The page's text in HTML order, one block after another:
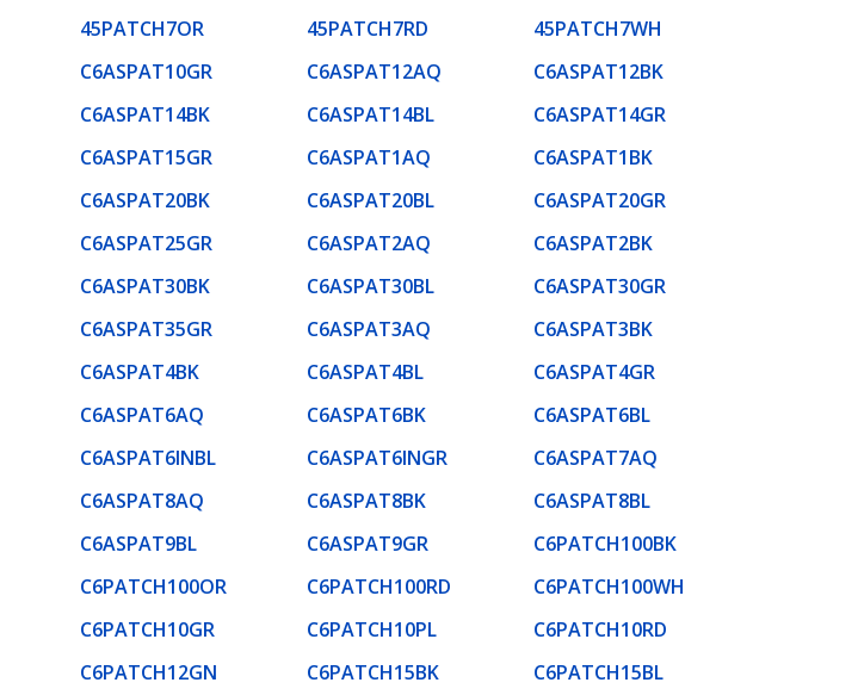
45PATCH7OR 45PATCH7RD
45PATCH7WH
C6ASPAT10GR C6ASPAT12AQ
C6ASPAT12BK
C6ASPAT14BK C6ASPAT14BL
C6ASPAT14GR
C6ASPAT15GR C6ASPAT1AQ
C6ASPAT1BK
C6ASPAT20BK C6ASPAT20BL
C6ASPAT20GR
C6ASPAT25GR C6ASPAT2AQ
C6ASPAT2BK
C6ASPAT30BK C6ASPAT30BL
C6ASPAT30GR
C6ASPAT35GR C6ASPAT3AQ
C6ASPAT3BK
C6ASPAT4BK C6ASPAT4BL
C6ASPAT4GR
C6ASPAT6AQ C6ASPAT6BK
C6ASPAT6BL
C6ASPAT6INBL C6ASPAT6INGR
C6ASPAT7AQ
C6ASPAT8AQ C6ASPAT8BK
C6ASPAT8BL
C6ASPAT9BL C6ASPAT9GR
C6PATCH100BK
C6PATCH100OR C6PATCH100RD
C6PATCH100WH
C6PATCH10GR C6PATCH10PL
C6PATCH10RD
C6PATCH12GN C6PATCH15BK
C6PATCH15BL